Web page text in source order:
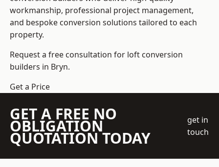
workmanship, professional project management,
and bespoke conversion solutions tailored to each
property.
Request a free consultation for loft conversion
builders in Bryn.
Get a Price
GET A FREE NO
OBLIGATION
QUOTATION TODAY
get in
touch